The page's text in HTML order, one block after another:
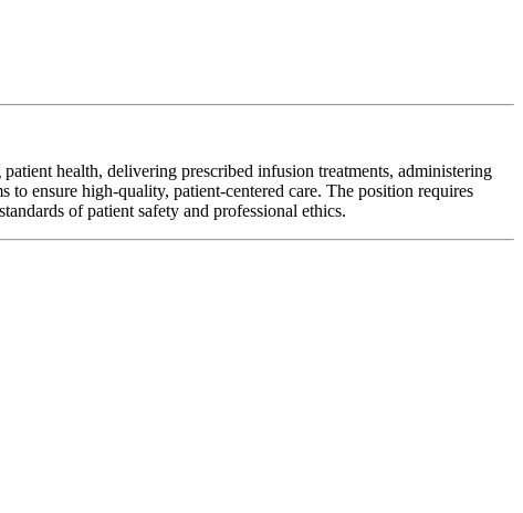
health, delivering prescribed infusion treatments, administering
ensure high-quality, patient-centered care. The position requires
of patient safety and professional ethics.